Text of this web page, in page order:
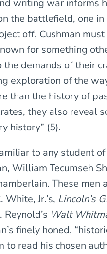
writing war informs
the battlefield, one in
off, Cushman
for something
demands of their
exploration of the
than the history of
they also reveal
history” (5).
to any student
William Tecumseh
These men
Jr.’s, Lincoln’s
Walt
finely honed,
to read his chosen